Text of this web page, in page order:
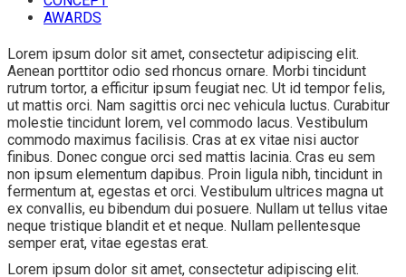
AWARDS
Lorem ipsum dolor sit amet, consectetur adipiscing elit.
Aenean porttitor odio sed rhoncus ornare. Morbi tincidunt
rutrum tortor, a efficitur ipsum feugiat nec. Ut id tempor felis,
ut mattis orci. Nam sagittis orci nec vehicula luctus. Curabitur
molestie tincidunt lorem, vel commodo lacus. Vestibulum
commodo maximus facilisis. Cras at ex vitae nisi auctor
finibus. Donec congue orci sed mattis lacinia. Cras eu sem
non ipsum elementum dapibus. Proin ligula nibh, tincidunt in
fermentum at, egestas et orci. Vestibulum ultrices magna ut
ex convallis, eu bibendum dui posuere. Nullam ut tellus vitae
neque tristique blandit et et neque. Nullam pellentesque
semper erat, vitae egestas erat.
Lorem ipsum dolor sit amet, consectetur adipiscing elit.